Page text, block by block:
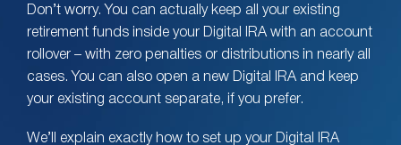
Don’t worry. You can actually keep all your existing
retirement funds inside your Digital IRA with an account
rollover – with zero penalties or distributions in nearly all
cases. You can also open a new Digital IRA and keep
your existing account separate, if you prefer.
We’ll explain exactly how to set up your Digital IRA